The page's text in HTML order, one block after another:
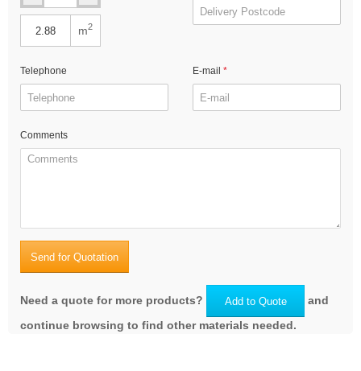
m2
Telephone E-mail
Comments
Send for Quotation
Need a quote for more products? Add to Quote
and
continue browsing to find other materials needed.